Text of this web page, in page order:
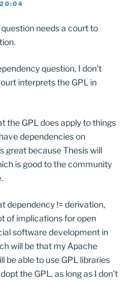
needs a court to
question, I don’t
interprets the GPL in
the GPL does apply to things
dependencies on
great because Thesis will
is good to the community
dependency != derivation,
of implications for open
software development in
will be that my Apache
be able to use GPL libraries
the GPL, as long as I don’t